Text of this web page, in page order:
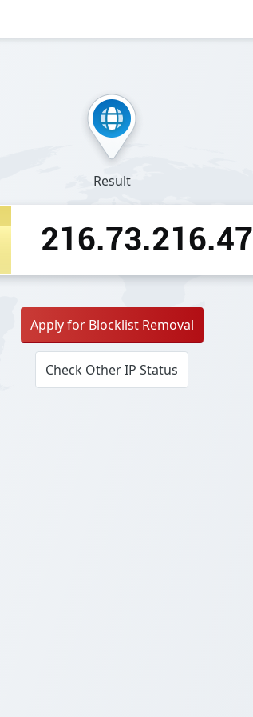
Result
216.73.216.47
Apply for Blocklist Removal
Check Other IP Status